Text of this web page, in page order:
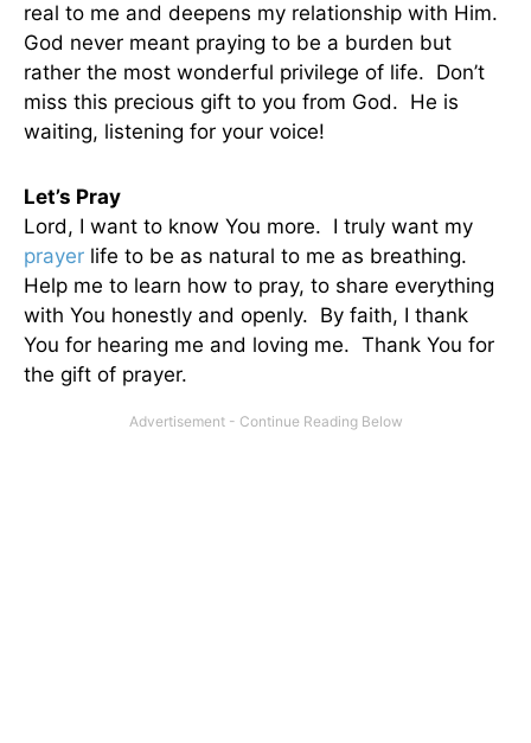
real to me and deepens my relationship with Him.
God never meant praying to be a burden but
rather the most wonderful privilege of life. Don’t
miss this precious gift to you from God. He is
waiting, listening for your voice!
Let’s Pray
Lord, I want to know You more. I truly want my
prayer life to be as natural to me as breathing.
Help me to learn how to pray, to share everything
with You honestly and openly. By faith, I thank
You for hearing me and loving me. Thank You for
the gift of prayer.